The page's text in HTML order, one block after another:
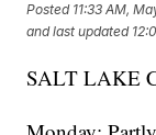
Posted 11:33 AM,
and last updated
SALT LAKE